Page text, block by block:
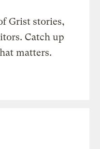
Grist stories,
Catch up
matters.